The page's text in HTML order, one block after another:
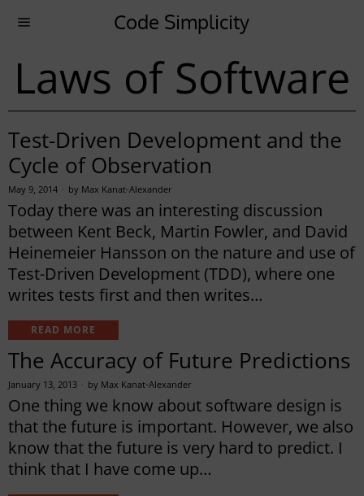
Code Simplicity
Laws of Software
Test-Driven Development and the
Cycle of Observation
May 9, 2014 by Max Kanat-Alexander
Today there was an interesting discussion
between Kent Beck, Martin Fowler, and David
Heinemeier Hansson on the nature and use of
Test-Driven Development (TDD), where one
writes tests first and then writes…
READ MORE
The Accuracy of Future Predictions
January 13, 2013 by Max Kanat-Alexander
One thing we know about software design is
that the future is important. However, we also
know that the future is very hard to predict. I
think that I have come up…